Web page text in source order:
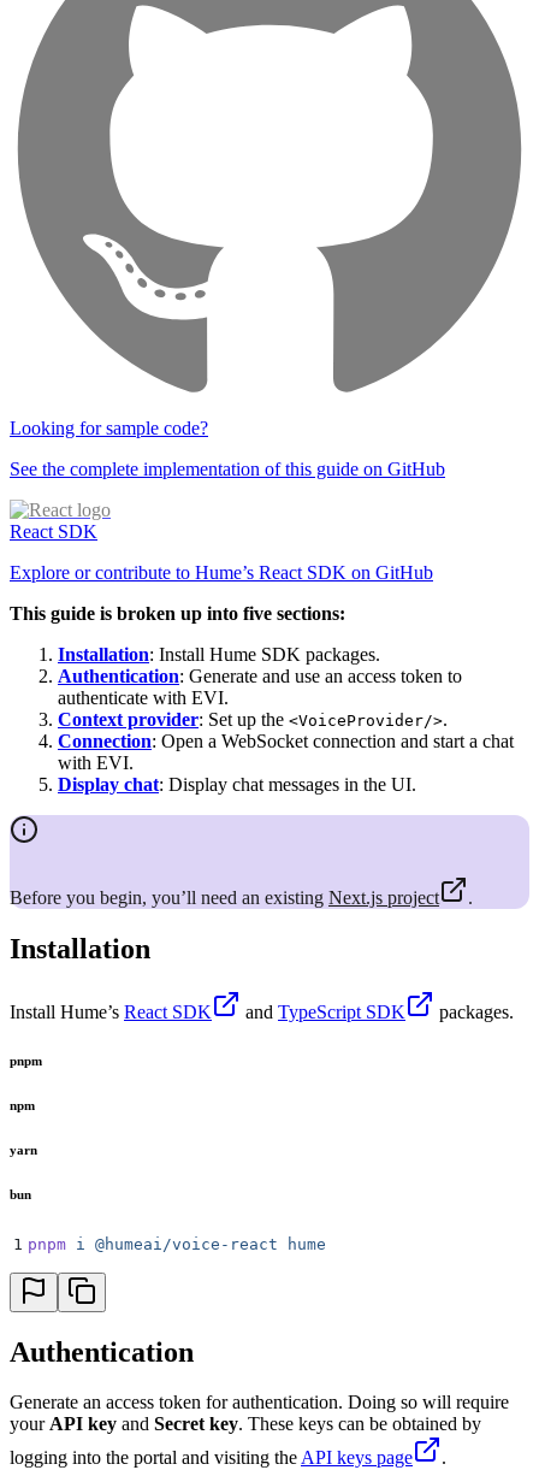
Looking for sample code?
See the complete implementation of this guide on GitHub
React SDK
Explore or contribute to Hume’s React SDK on GitHub
This guide is broken up into five sections:
Installation: Install Hume SDK packages.
Authentication: Generate and use an access token to
authenticate with EVI.
Context provider: Set up the <VoiceProvider/>.
Connection: Open a WebSocket connection and start a chat
with EVI.
Display chat: Display chat messages in the UI.
Before you begin, you’ll need an existing Next.js project .
Installation
Install Hume’s React SDK and TypeScript SDK packages.
pnpm
npm
yarn
bun
1 pnpm i @humeai/voice-react hume
Authentication
Generate an access token for authentication. Doing so will require
yourAPI key and Secret key. These keys can be obtained by
logging into the portal and visiting theAPI keys page .